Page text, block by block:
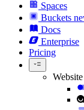
Spaces
Buckets
Docs
Enterprise
Pricing
Website